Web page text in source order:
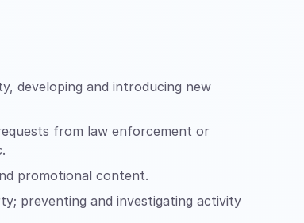
developing and introducing new
from law enforcement or
promotional content.
preventing and investigating activity